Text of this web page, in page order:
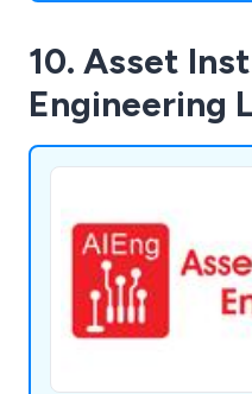
10. Asset
Engineering